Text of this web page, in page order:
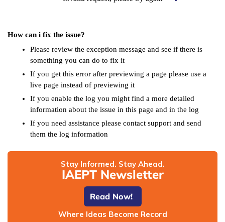
How can i fix the issue?
Please review the exception message and see if there is
something you can do to fix it
If you get this error after previewing a page please use a
live page instead of previewing it
If you enable the log you might find a more detailed
information about the issue in this page and in the log
If you need assistance please contact support and send
them the log information
Stay Informed. Stay Ahead.
IAEPT Newsletter
Read Now!
Where Ideas Become Record